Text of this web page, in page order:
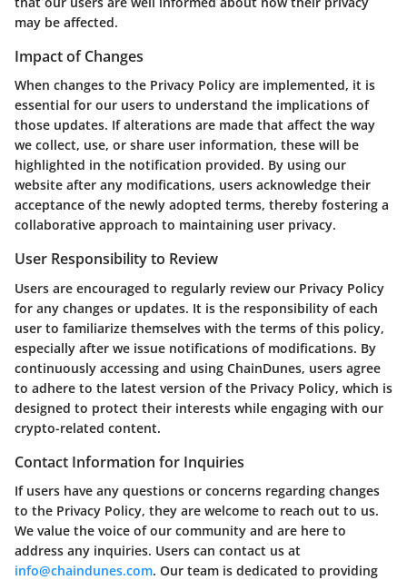
may be affected.
Impact of Changes
When changes to the Privacy Policy are implemented, it is
essential for our users to understand the implications of
those updates. If alterations are made that affect the way
we collect, use, or share user information, these will be
highlighted in the notification provided. By using our
website after any modifications, users acknowledge their
acceptance of the newly adopted terms, thereby fostering a
collaborative approach to maintaining user privacy.
User Responsibility to Review
Users are encouraged to regularly review our Privacy Policy
for any changes or updates. It is the responsibility of each
user to familiarize themselves with the terms of this policy,
especially after we issue notifications of modifications. By
continuously accessing and using ChainDunes, users agree
to adhere to the latest version of the Privacy Policy, which is
designed to protect their interests while engaging with our
crypto-related content.
Contact Information for Inquiries
If users have any questions or concerns regarding changes
to the Privacy Policy, they are welcome to reach out to us.
We value the voice of our community and are here to
address any inquiries. Users can contact us at
info@chaindunes.com. Our team is dedicated to providing